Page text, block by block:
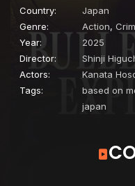
Country:
Japan
Genre:
Action,
Year:
2025
Director:
Shinji
Actors:
Kanata
Tags:
based on
japan